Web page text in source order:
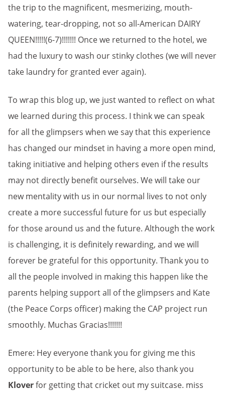
the trip to the magnificent, mesmerizing, mouth-
watering, tear-dropping, not so all-American DAIRY
QUEEN!!!!!(6-7)!!!!!!! Once we returned to the hotel, we
had the luxury to wash our stinky clothes (we will never
take laundry for granted ever again).
To wrap this blog up, we just wanted to reflect on what
we learned during this process. I think we can speak
for all the glimpsers when we say that this experience
has changed our mindset in having a more open mind,
taking initiative and helping others even if the results
may not directly benefit ourselves. We will take our
new mentality with us in our normal lives to not only
create a more successful future for us but especially
for those around us and the future. Although the work
is challenging, it is definitely rewarding, and we will
forever be grateful for this opportunity. Thank you to
all the people involved in making this happen like the
parents helping support all of the glimpsers and Kate
(the Peace Corps officer) making the CAP project run
smoothly. Muchas Gracias!!!!!!!
Emere: Hey everyone thank you for giving me this
opportunity to be able to be here, also thank you
Kloverfor getting that cricket out my suitcase. miss